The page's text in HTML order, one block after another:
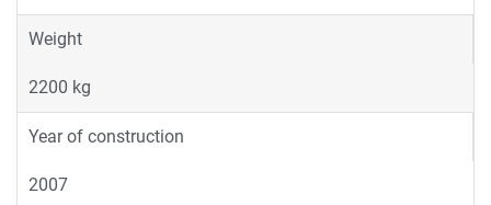
Weight
2200 kg
Year of construction
2007